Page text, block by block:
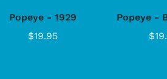
Popeye - 1929
$19.95
Popeye -